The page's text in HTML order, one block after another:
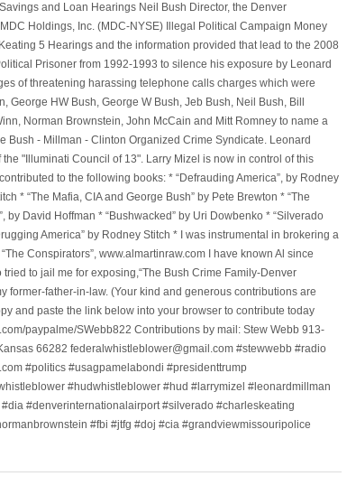
and Loan Hearings Neil Bush Director, the Denver
Holdings, Inc. (MDC-NYSE) Illegal Political Campaign Money
5 Hearings and the information provided that lead to the 2008
Prisoner from 1992-1993 to silence his exposure by Leonard
of threatening harassing telephone calls charges which were
HW Bush, George W Bush, Jeb Bush, Neil Bush, Bill
Norman Brownstein, John McCain and Mitt Romney to name a
Bush - Millman - Clinton Organized Crime Syndicate. Leonard
"Illuminati Council of 13". Larry Mizel is now in control of this
to the following books: * “Defrauding America”, by Rodney
* “The Mafia, CIA and George Bush” by Pete Brewton * “The
by David Hoffman * “Bushwacked” by Uri Dowbenko * “Silverado
America” by Rodney Stitch * I was instrumental in brokering a
Conspirators”, www.almartinraw.com I have known Al since
to jail me for exposing,“The Bush Crime Family-Denver
former-father-in-law. (Your kind and generous contributions are
and paste the link below into your browser to contribute today
paypalme/SWebb822 Contributions by mail: Stew Webb 913-
66282 federalwhistleblower@gmail.com #stewwebb #radio
#politics #usagpamelabondi #presidenttrump
#hudwhistleblower #hud #larrymizel #leonardmillman
#denverinternationalairport #silverado #charleskeating
#fbi #jtfg #doj #cia #grandviewmissouripolice